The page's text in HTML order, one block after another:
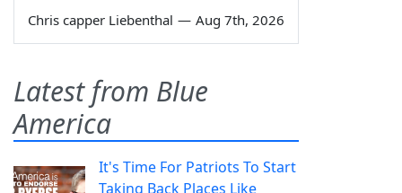
Chris capper Liebenthal — Aug 7th, 2026
Latest from Blue
America
It's Time For Patriots To Start
Taking Back Places Like